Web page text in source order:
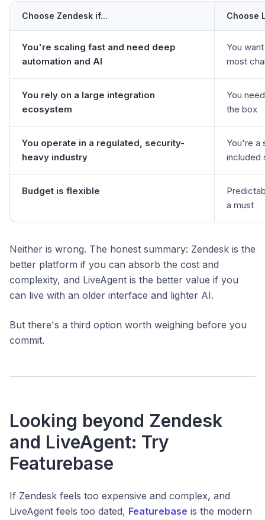
Choose Zendesk if... Choose
You're scaling fast and need deep
automation and AI
You
most
You rely on a large integration
ecosystem
You
the box
You operate in a regulated, security-
heavy industry
You're a
included
Budget is flexible
a must
Neither is wrong. The honest summary: Zendesk is the
better platform if you can absorb the cost and
complexity, and LiveAgent is the better value if you
can live with an older interface and lighter AI.
But there's a third option worth weighing before you
commit.
Looking beyond Zendesk
and LiveAgent: Try
Featurebase
If Zendesk feels too expensive and complex, and
LiveAgent feels too dated, Featurebase is the modern